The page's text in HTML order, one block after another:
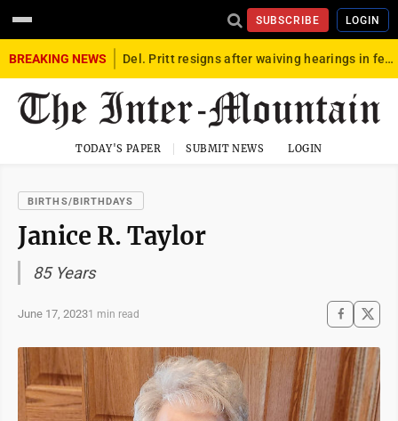
SUBSCRIBE LOGIN
BREAKING NEWS Del. Pritt resigns after waiving hearings in federal child exploitation case
TODAY'S PAPER SUBMIT NEWS LOGIN
BIRTHS/BIRTHDAYS
Janice R. Taylor
85 Years
June 17, 20231 min read